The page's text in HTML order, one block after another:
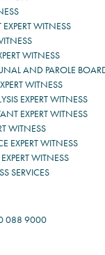
WITNESS
WITNESS
AND PAROLE
WITNESS
EXPERT WITNESS
EXPERT WITNESS
WITNESS
EXPERT WITNESS
WITNESS
SERVICES
088 9000